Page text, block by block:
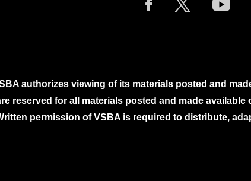
authorizes viewing of its materials posted and
reserved for all materials posted and made available
permission of VSBA is required to distribute,